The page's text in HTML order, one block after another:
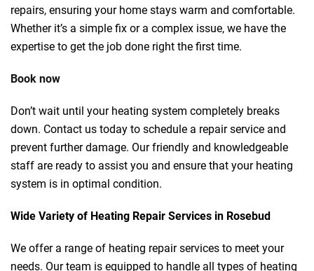
repairs, ensuring your home stays warm and comfortable.
Whether it’s a simple fix or a complex issue, we have the
expertise to get the job done right the first time.
Book now
Don’t wait until your heating system completely breaks
down. Contact us today to schedule a repair service and
prevent further damage. Our friendly and knowledgeable
staff are ready to assist you and ensure that your heating
system is in optimal condition.
Wide Variety of Heating Repair Services in Rosebud
We offer a range of heating repair services to meet your
needs. Our team is equipped to handle all types of heating